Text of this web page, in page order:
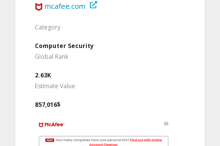
mcafee.com
Category
Computer Security
Global Rank
2.63K
Estimate Value
857,016$